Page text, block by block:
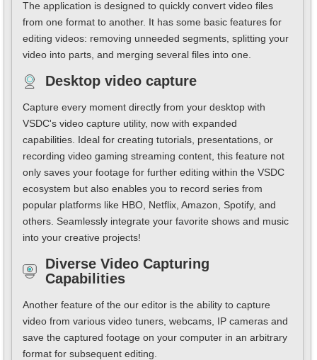
The application is designed to quickly convert video files
from one format to another. It has some basic features for
editing videos: removing unneeded segments, splitting your
video into parts, and merging several files into one.
Desktop video capture
Capture every moment directly from your desktop with
VSDC's video capture utility, now with expanded
capabilities. Ideal for creating tutorials, presentations, or
recording video gaming streaming content, this feature not
only saves your footage for further editing within the VSDC
ecosystem but also enables you to record series from
popular platforms like HBO, Netflix, Amazon, Spotify, and
others. Seamlessly integrate your favorite shows and music
into your creative projects!
Diverse Video Capturing
Capabilities
Another feature of the our editor is the ability to capture
video from various video tuners, webcams, IP сameras and
save the captured footage on your computer in an arbitrary
format for subsequent editing.